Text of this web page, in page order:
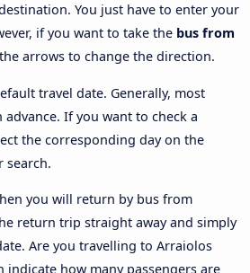
You just have to enter your
if you want to take the bus from
arrows to change the direction.
travel date. Generally, most
If you want to check a
the corresponding day on the
search.
you will return by bus from
return trip straight away and simply
Are you travelling to Arraiolos
indicate how many passengers are